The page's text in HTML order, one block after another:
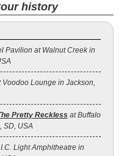
history
Pavilion at Walnut Creek in
Voodoo Lounge in Jackson,
Pretty Reckless at Buffalo
SD, USA
Light Amphitheatre in